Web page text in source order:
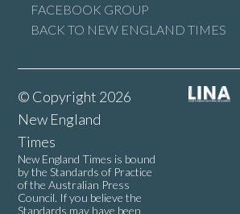
FACEBOOK GROUP
BACK TO NEW ENGLAND TIMES
© Copyright 2026
New England
Times
New England Times is bound
by the Standards of Practice
of the Australian Press
Council. If you believe the
Standards may have been